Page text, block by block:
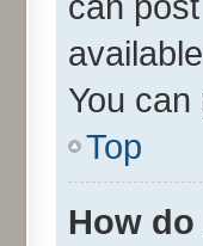
You
Top
How